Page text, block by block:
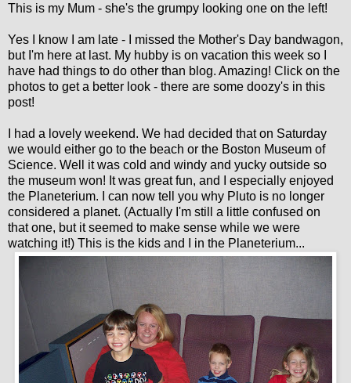
This is my Mum - she's the grumpy looking one on the left!
Yes I know I am late - I missed the Mother's Day bandwagon,
but I'm here at last. My hubby is on vacation this week so I
have had things to do other than blog. Amazing! Click on the
photos to get a better look - there are some doozy's in this
post!
I had a lovely weekend. We had decided that on Saturday
we would either go to the beach or the Boston Museum of
Science. Well it was cold and windy and yucky outside so
the museum won! It was great fun, and I especially enjoyed
the Planeterium. I can now tell you why Pluto is no longer
considered a planet. (Actually I'm still a little confused on
that one, but it seemed to make sense while we were
watching it!) This is the kids and I in the Planeterium...